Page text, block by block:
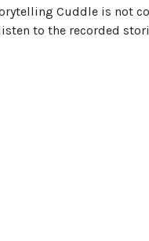
Cuddle is not
to the recorded